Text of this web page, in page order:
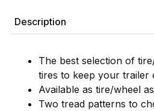
Description
The best selection of
tires to keep your trailer
Available as tire/wheel
Two tread patterns to